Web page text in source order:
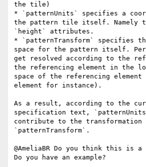
the tile)
* `patternUnits` specifies a
the pattern tile itself. Namely
`height` attributes.
* `patternTransform` specifies
space for the pattern itself.
get resolved according to the
the referencing element in the
space of the referencing
element for instance).
As a result, according to the
specification text,
contribute to the transformation
`patternTransform`.
@AmeliaBR Do you think this is a
Do you have an example?